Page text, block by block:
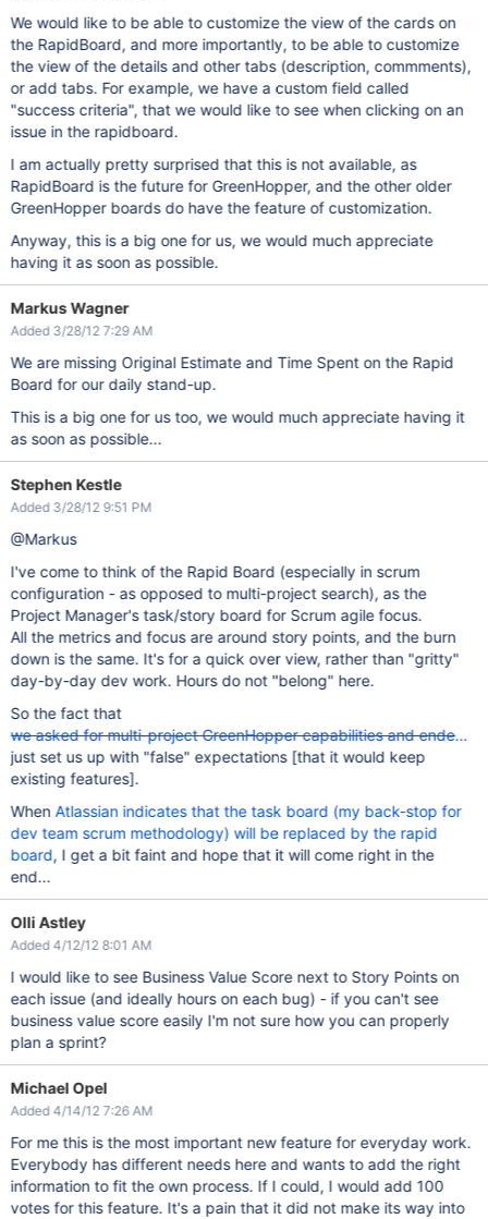
We would like to be able to customize the view of the cards on
the RapidBoard, and more importantly, to be able to customize
the view of the details and other tabs (description, commments),
or add tabs. For example, we have a custom field called
"success criteria", that we would like to see when clicking on an
issue in the rapidboard.
I am actually pretty surprised that this is not available, as
RapidBoard is the future for GreenHopper, and the other older
GreenHopper boards do have the feature of customization.
Anyway, this is a big one for us, we would much appreciate
having it as soon as possible.
Markus Wagner
Added 3/28/12 7:29 AM
We are missing Original Estimate and Time Spent on the Rapid
Board for our daily stand-up.
This is a big one for us too, we would much appreciate having it
as soon as possible...
Stephen Kestle
Added 3/28/12 9:51 PM
@Markus
I've come to think of the Rapid Board (especially in scrum
configuration - as opposed to multi-project search), as the
Project Manager's task/story board for Scrum agile focus.
All the metrics and focus are around story points, and the burn
down is the same. It's for a quick over view, rather than "gritty"
day-by-day dev work. Hours do not "belong" here.
So the fact that
we asked for multi-project GreenHopper capabilities and ended
just set us up with "false" expectations [that it would keep
existing features].
When Atlassian indicates that the task board (my back-stop for
dev team scrum methodology) will be replaced by the rapid
board, I get a bit faint and hope that it will come right in the
end...
Olli Astley
Added 4/12/12 8:01 AM
I would like to see Business Value Score next to Story Points on
each issue (and ideally hours on each bug) - if you can't see
business value score easily I'm not sure how you can properly
plan a sprint?
Michael Opel
Added 4/14/12 7:26 AM
For me this is the most important new feature for everyday work.
Everybody has different needs here and wants to add the right
information to fit the own process. If I could, I would add 100
votes for this feature. It's a pain that it did not make its way into